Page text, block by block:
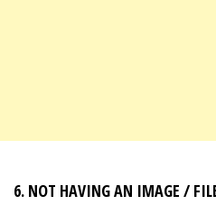
6. NOT HAVING AN IMAGE /